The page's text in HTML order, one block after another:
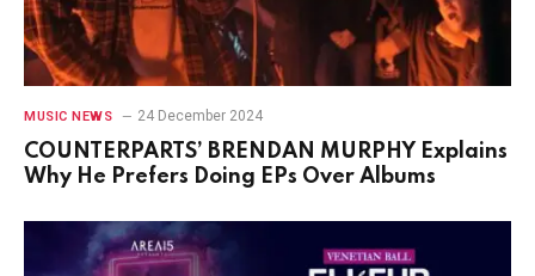
MUSIC NEWS 24 December 2024
COUNTERPARTS’ BRENDAN MURPHY Explains
Why He Prefers Doing EPs Over Albums